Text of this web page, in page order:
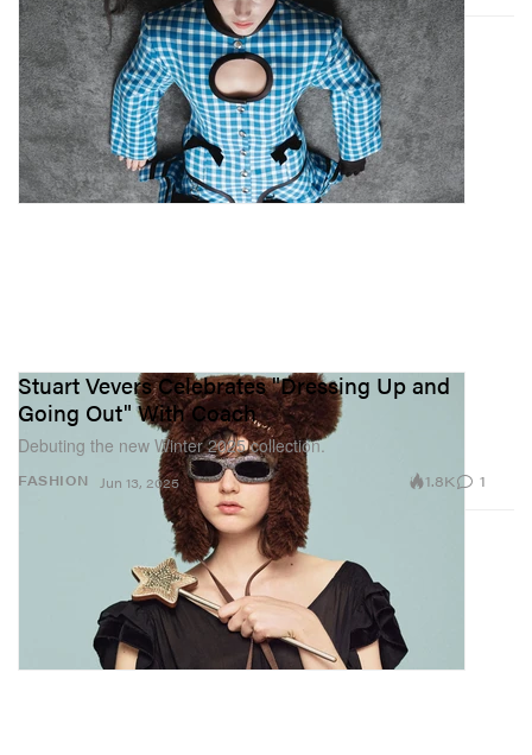
FASHION
Stuart Vevers Celebrates "Dressing Up and
Going Out" With Coach
Debuting the new Winter 2025 collection.
Jun 13, 2025 1.8K 1